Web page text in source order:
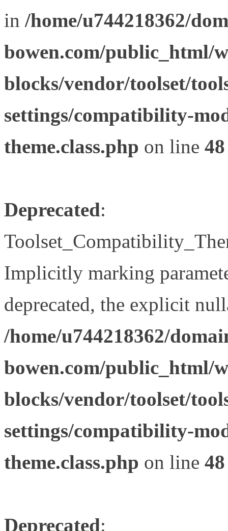
in /home/u744218362/
bowen.com/public_html/
blocks/vendor/toolset/
settings/compatibility-
theme.class.php on line 48
Deprecated:
Implicitly marking
deprecated, the explicit
/home/u744218362/
bowen.com/public_html/
blocks/vendor/toolset/
settings/compatibility-
theme.class.php on line 48
Deprecated: